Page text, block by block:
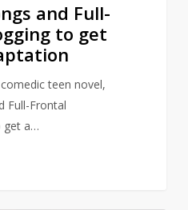
and Full-
to get
teen novel,
Full-Frontal
get a…